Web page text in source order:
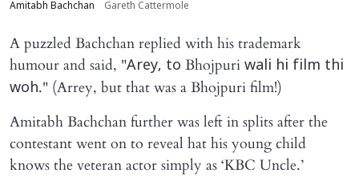
Amitabh Bachchan Gareth Cattermole
A puzzled Bachchan replied with his trademark
humour and said, "Arey, to Bhojpuri wali hi film thi
woh." (Arrey, but that was a Bhojpuri film!)
Amitabh Bachchan further was left in splits after the
contestant went on to reveal hat his young child
knows the veteran actor simply as ‘KBC Uncle.’